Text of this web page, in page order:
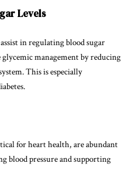
Levels
in regulating blood sugar
glycemic management by reducing
This is especially
for heart health, are abundant
blood pressure and supporting